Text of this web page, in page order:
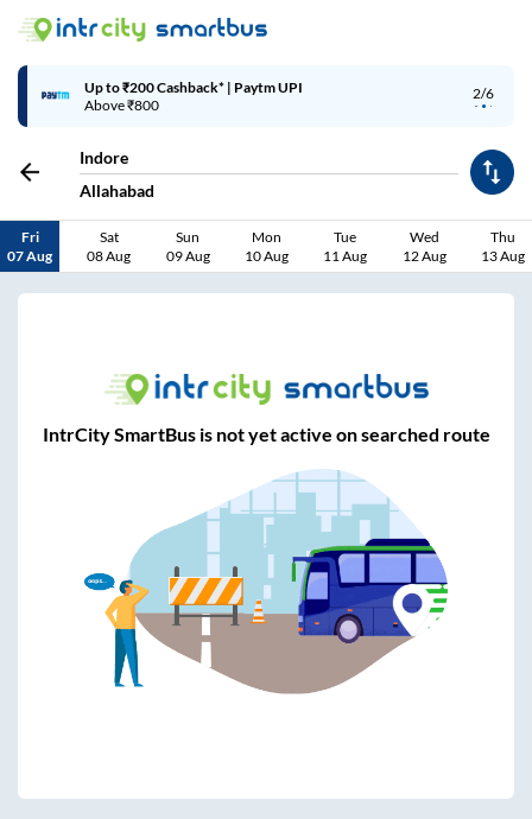
2/6
Up to ₹200 Cashback* | Paytm UPI
Above ₹800
Indore
Allahabad
Fri
07 Aug
Sat
08 Aug
Sun
09 Aug
Mon
10 Aug
Tue
11 Aug
Wed
12 Aug
Thu
13 Aug
IntrCity SmartBus is not yet active on searched route